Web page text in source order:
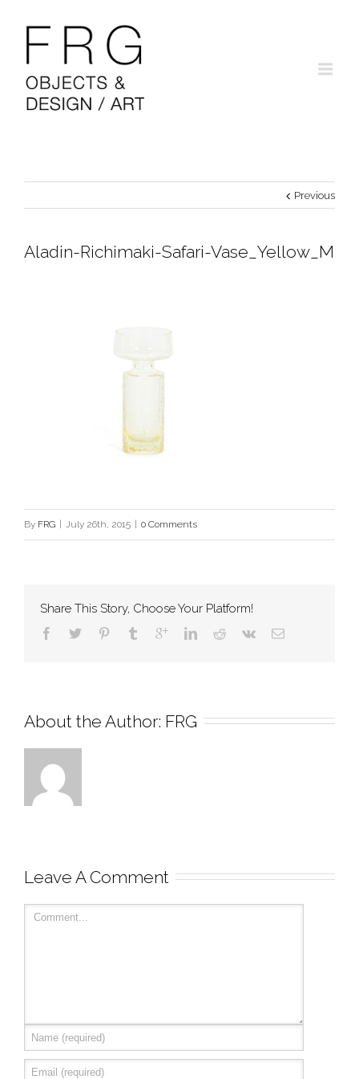
Previous
Aladin-Richimaki-Safari-Vase_Yellow_M
By FRG July 26th, 2015 0 Comments
Share This Story, Choose Your Platform!
About the Author: FRG
Leave A Comment